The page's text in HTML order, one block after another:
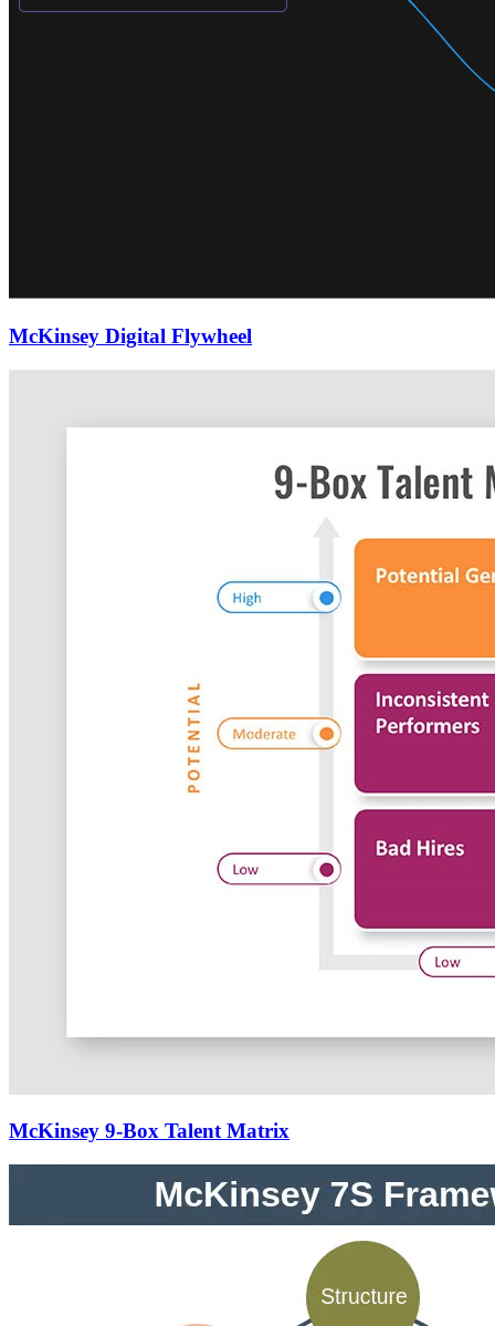
McKinsey Digital Flywheel
McKinsey 9-Box Talent Matrix